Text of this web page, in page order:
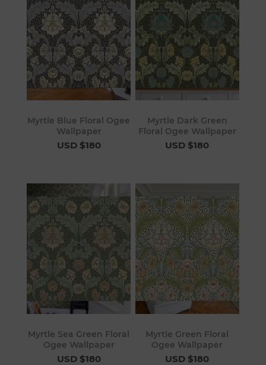
Myrtle Blue Floral Ogee
Wallpaper
USD $180
Myrtle Dark Green
Floral Ogee Wallpaper
USD $180
Myrtle Sea Green Floral
Ogee Wallpaper
USD $180
Myrtle Green Floral
Ogee Wallpaper
USD $180